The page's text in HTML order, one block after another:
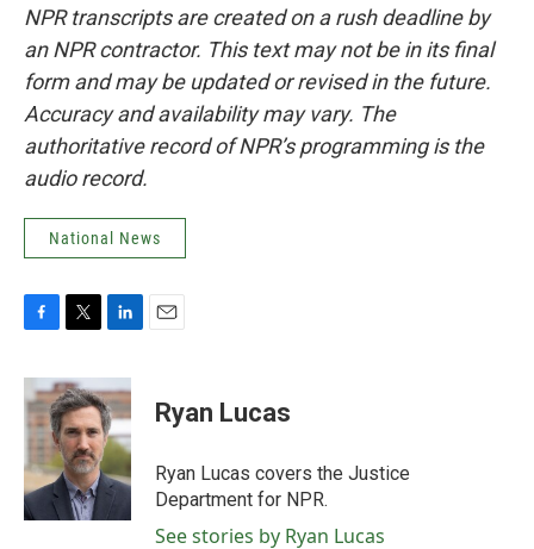
NPR transcripts are created on a rush deadline by
an NPR contractor. This text may not be in its final
form and may be updated or revised in the future.
Accuracy and availability may vary. The
authoritative record of NPR’s programming is the
audio record.
National News
c
e
b
o
k
i
t
t
e
r
n
k
e
d
I
n
Ryan Lucas
Ryan Lucas covers the Justice
Department for NPR.
See stories by Ryan Lucas